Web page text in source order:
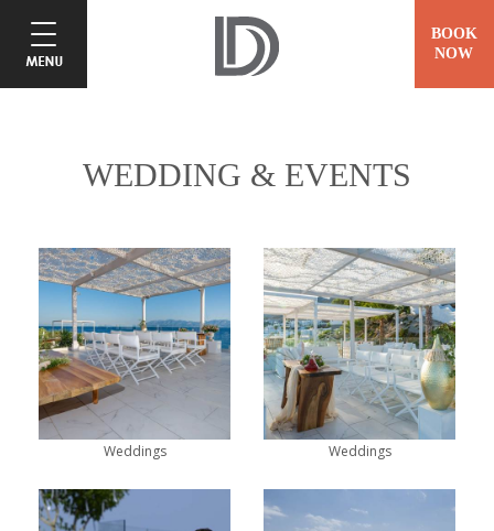
BOOK
NOW
WEDDING & EVENTS
Weddings Weddings